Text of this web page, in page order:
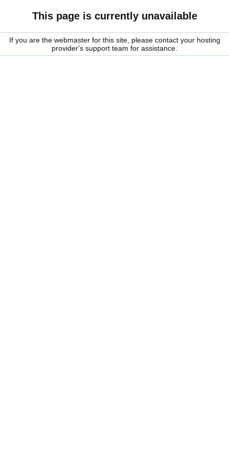
This page is currently unavailable
If you are the webmaster for this site, please contact your hosting
provider's support team for assistance.